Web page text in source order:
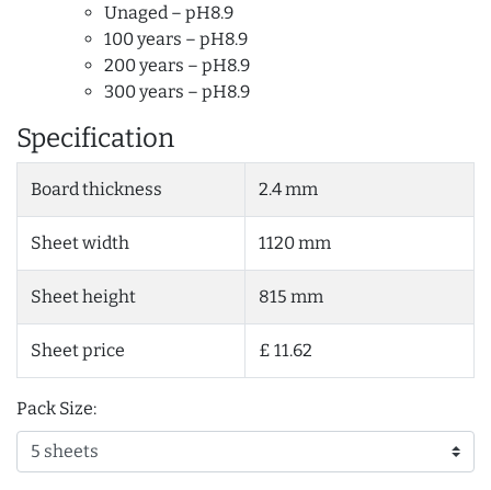
Unaged – pH8.9
100 years – pH8.9
200 years – pH8.9
300 years – pH8.9
Specification
Board thickness 2.4 mm
Sheet width 1120 mm
Sheet height 815 mm
Sheet price £ 11.62
Pack Size: